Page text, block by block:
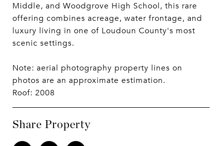
Middle, and Woodgrove High School, this rare
offering combines acreage, water frontage, and
luxury living in one of Loudoun County's most
scenic settings.
Note: aerial photography property lines on
photos are an approximate estimation.
Roof: 2008
Share Property